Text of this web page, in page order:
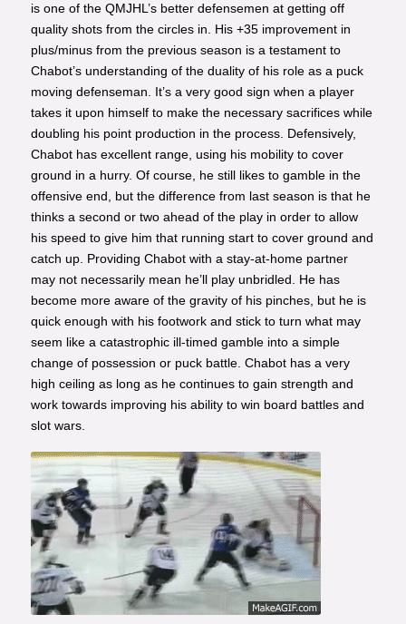
is one of the QMJHL’s better defensemen at getting off
quality shots from the circles in. His +35 improvement in
plus/minus from the previous season is a testament to
Chabot’s understanding of the duality of his role as a puck
moving defenseman. It’s a very good sign when a player
takes it upon himself to make the necessary sacrifices while
doubling his point production in the process. Defensively,
Chabot has excellent range, using his mobility to cover
ground in a hurry. Of course, he still likes to gamble in the
offensive end, but the difference from last season is that he
thinks a second or two ahead of the play in order to allow
his speed to give him that running start to cover ground and
catch up. Providing Chabot with a stay-at-home partner
may not necessarily mean he’ll play unbridled. He has
become more aware of the gravity of his pinches, but he is
quick enough with his footwork and stick to turn what may
seem like a catastrophic ill-timed gamble into a simple
change of possession or puck battle. Chabot has a very
high ceiling as long as he continues to gain strength and
work towards improving his ability to win board battles and
slot wars.